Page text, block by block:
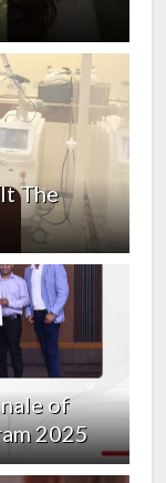
The
of
2025